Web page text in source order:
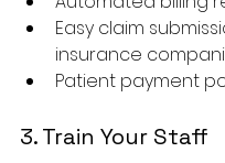
Easy claim
insurance
Patient payment
3. Train Your Staff